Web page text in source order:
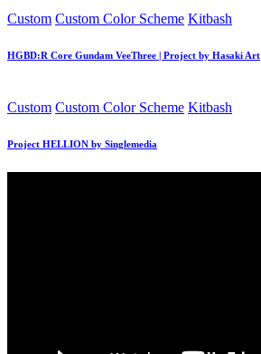
Posted
Custom Custom Color Scheme Kitbash
HGBD:R Core Gundam VeeThree | Project by Hasaki Art
Posted
Custom Custom Color Scheme Kitbash
Project HELLION by Singlemedia